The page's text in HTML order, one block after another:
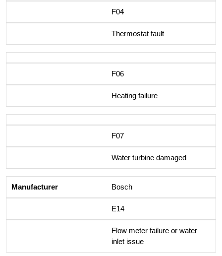
F04
Thermostat fault
F06
Heating failure
F07
Water turbine damaged
Bosch
E14
Flow meter failure or water
inlet issue